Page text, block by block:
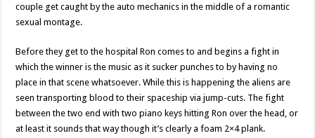
couple get caught by the auto mechanics in the middle of a romantic
sexual montage.
Before they get to the hospital Ron comes to and begins a fight in
which the winner is the music as it sucker punches to by having no
place in that scene whatsoever. While this is happening the aliens are
seen transporting blood to their spaceship via jump-cuts. The fight
between the two end with two piano keys hitting Ron over the head, or
at least it sounds that way though it’s clearly a foam 2×4 plank.